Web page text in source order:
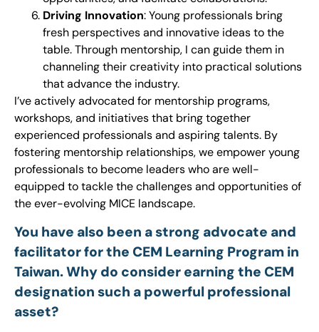
Driving Innovation: Young professionals bring
fresh perspectives and innovative ideas to the
table. Through mentorship, I can guide them in
channeling their creativity into practical solutions
that advance the industry.
I’ve actively advocated for mentorship programs,
workshops, and initiatives that bring together
experienced professionals and aspiring talents. By
fostering mentorship relationships, we empower young
professionals to become leaders who are well-
equipped to tackle the challenges and opportunities of
the ever-evolving MICE landscape.
You have also been a strong advocate and
facilitator for the CEM Learning Program in
Taiwan. Why do consider earning the CEM
designation such a powerful professional
asset?